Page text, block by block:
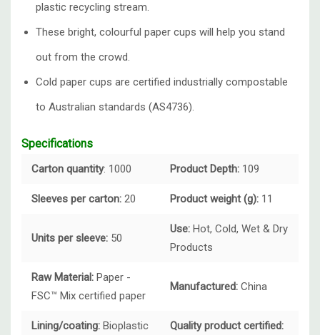
plastic recycling stream.
These bright, colourful paper cups will help you stand
out from the crowd.
Cold paper cups are certified industrially compostable
to Australian standards (AS4736).
Specifications
Carton quantity: 1000 Product Depth: 109
Sleeves per carton: 20 Product weight (g): 11
Units per sleeve: 50
Use: Hot, Cold, Wet & Dry
Products
Raw Material: Paper -
FSC™ Mix certified paper
Manufactured: China
Lining/coating: Bioplastic Quality product certified: